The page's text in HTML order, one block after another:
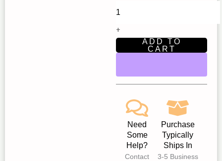
Theatre
Fair
Oaks
quantity
+
ADD TO
CART
Need
Some
Help?
Contact
Purchase
Typically
Ships In
3-5 Business